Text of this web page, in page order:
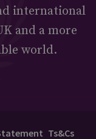
international
and a more
world.
Ts&Cs